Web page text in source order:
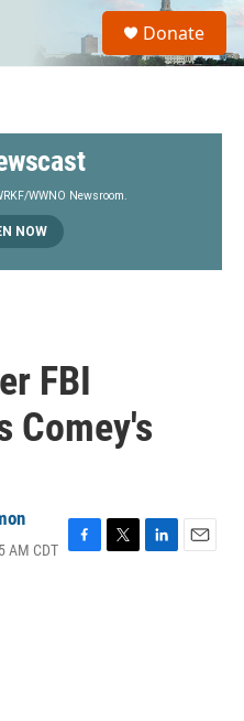
S
a
Donate
WWNO Newsroom.
NOW
FBI
Comey's
AM CDT